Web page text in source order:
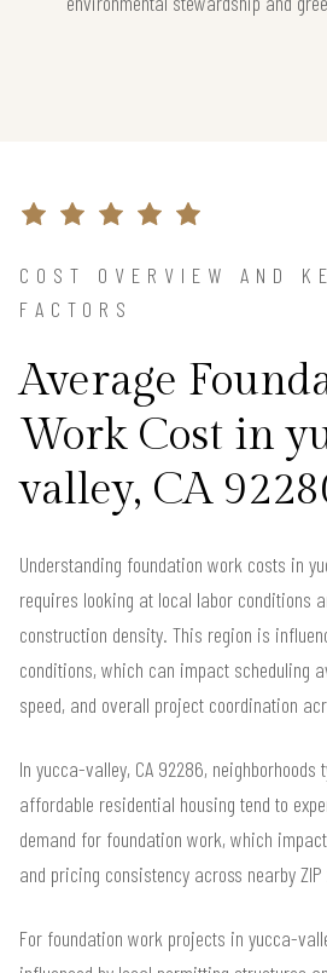
COST OVERVIEW AND
FACTORS
Average
Work Cost in
valley, CA
Understanding foundation work costs in
requires looking at local labor conditions
construction density. This region is
conditions, which can impact scheduling
speed, and overall project coordination
In yucca-valley, CA 92286,
affordable residential housing tend to
demand for foundation work, which
and pricing consistency across nearby ZIP
For foundation work projects in yucca-